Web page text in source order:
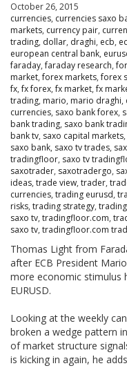
October 26, 2015
currencies, currencies saxo
markets, currency pair,
trading, dollar, draghi, ecb,
european central bank,
faraday,faraday research,
market,forex markets,forex
fx,fx forex,fx market,fx
trading, mario, mario draghi,
currencies, saxo bank forex,
bank trading, saxo bank
bank tv, saxo capital markets,
saxo bank, saxo tv trades,
tradingfloor, saxo tv
saxotrader, saxotradergo,
ideas, trade view, trader,
currencies, trading eurusd,
risks, trading strategy,
saxo tv, tradingfloor.com,
saxo tv, tradingfloor.com
Thomas Light from
after ECB President
more economic stimulus
EURUSD.
Looking at the weekly
broken a wedge pattern
of market structure
is kicking in again, he